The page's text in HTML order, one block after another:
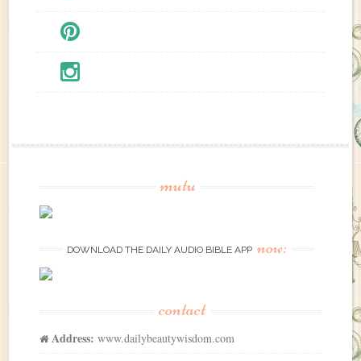
mutu
DOWNLOAD THE DAILY AUDIO BIBLE APP now:
contact
Address: www.dailybeautywisdom.com